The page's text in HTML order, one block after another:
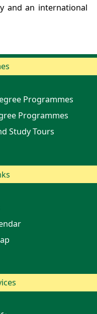
and an international
Programmes
Programmes
Study Tours